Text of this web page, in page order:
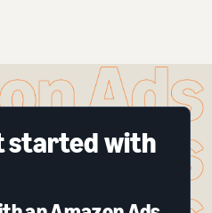
started with